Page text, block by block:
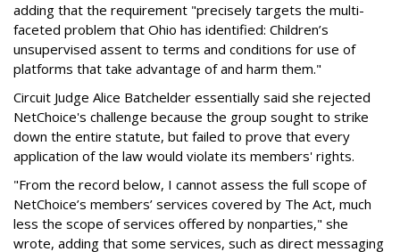
adding that the requirement "precisely targets the multi-
faceted problem that Ohio has identified: Children’s
unsupervised assent to terms and conditions for use of
platforms that take advantage of and harm them."
Circuit Judge Alice Batchelder essentially said she rejected
NetChoice's challenge because the group sought to strike
down the entire statute, but failed to prove that every
application of the law would violate its members' rights.
"From the record below, I cannot assess the full scope of
NetChoice’s members’ services covered by The Act, much
less the scope of services offered by nonparties," she
wrote, adding that some services, such as direct messaging